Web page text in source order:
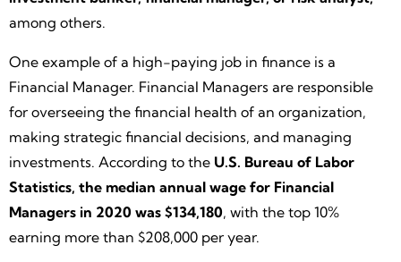
among others.
One example of a high-paying job in finance is a
Financial Manager. Financial Managers are responsible
for overseeing the financial health of an organization,
making strategic financial decisions, and managing
investments. According to the U.S. Bureau of Labor
Statistics, the median annual wage for Financial
Managers in 2020 was $134,180, with the top 10%
earning more than $208,000 per year.